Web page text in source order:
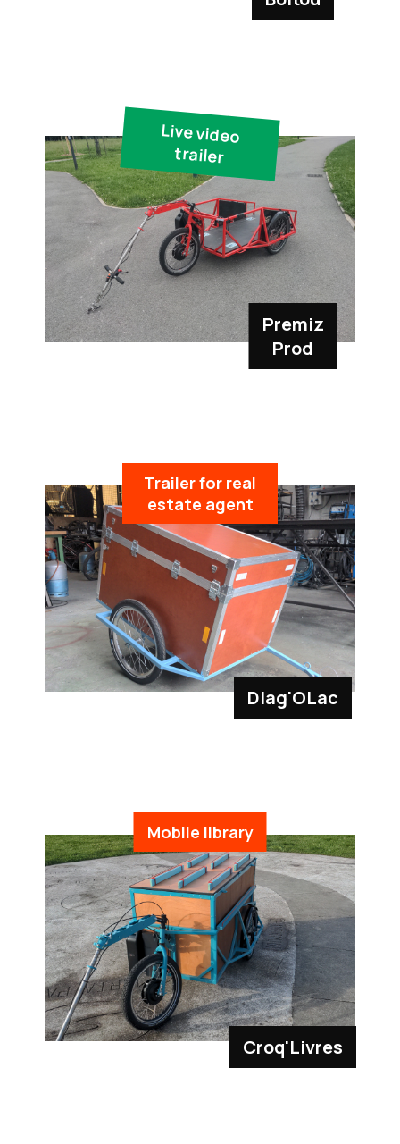
Live video
trailer
Premiz
Prod
Trailer for real
estate agent
Diag'OLac
Mobile library
Croq'Livres